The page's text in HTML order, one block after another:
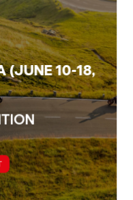
(JUNE 10-18,